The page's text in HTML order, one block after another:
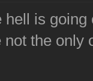
hell is going
the only